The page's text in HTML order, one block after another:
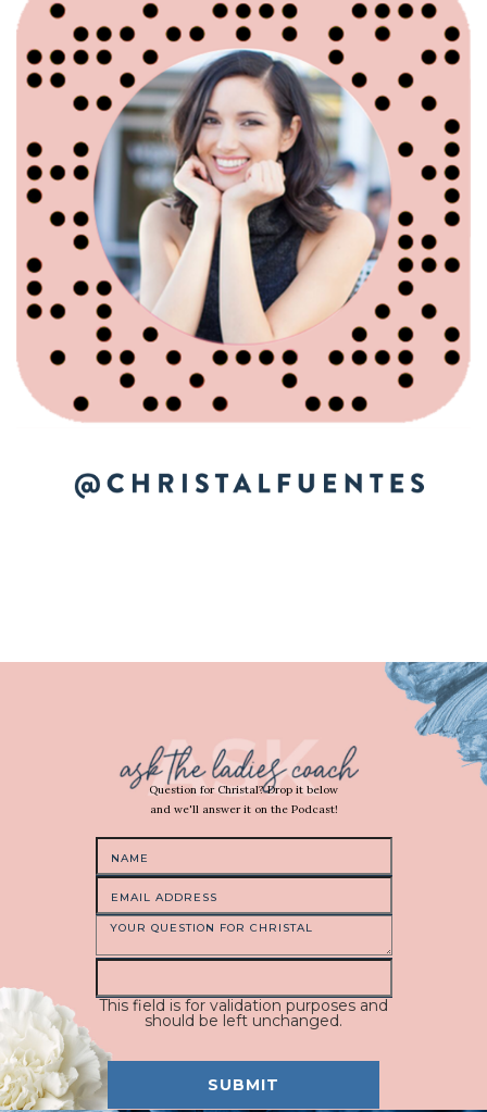
Question for Christal? Drop it below
and we'll answer it on the Podcast!
This field is for validation purposes and
should be left unchanged.